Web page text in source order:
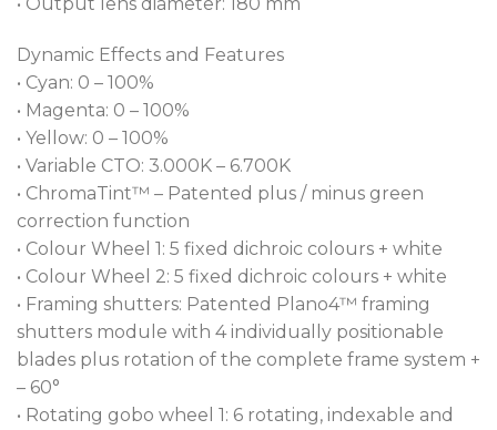
interchangeable frosts, a soft 1° and a medium 5° for
silky smooth washes cover the entire zoom range of
5-55 degrees with no restricted range cut off.
FORTE® gives you total control via our ultra-
precise patented framing shutter system, with
separate blade control and the entire assembly
capable of +- 60° rotation; Cpulse™ PWM control
and direct ChromaTint™ Plus/Minus Green control
for broadcast precision; EMS™ (Electronic Motion
Stabiliser) technology, for instant stop and
hysteresis elimination, making FORTE® the ideal
fixture for RoboSpot™; L3™ (Low Light Linearity)
dimming producing imperceptible fades to black.
Dynamic Effects and Features
• Cyan: 0 – 100%
• Magenta: 0 – 100%
• Yellow: 0 – 100%
• Variable CTO: 3.000K – 6.700K
• ChromaTint™ – Patented plus / minus green
correction function
• Colour Wheel 1: 5 fixed dichroic colours + white
• Colour Wheel 2: 5 fixed dichroic colours + white
• Framing shutters: Patented Plano4™ framing
shutters module with 4 individually positionable
blades plus rotation of the complete frame system +
– 60°
• Rotating gobo wheel 1: 6 rotating, indexable and